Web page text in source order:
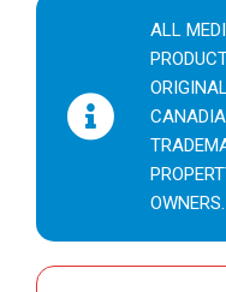
ALL
OWNERS.